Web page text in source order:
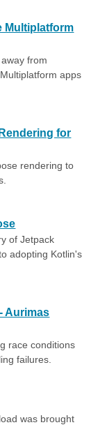
Multiplatform
from
apps
for
rendering to
of Jetpack
adopting Kotlin's
Aurimas
race conditions
failures.
was brought